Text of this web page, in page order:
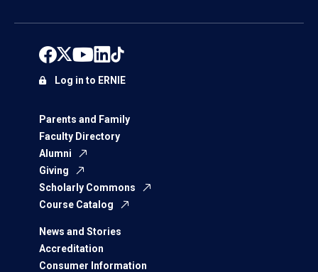
Parents and Family
Faculty Directory
Alumni
Giving
Scholarly Commons
Course Catalog
News and Stories
Accreditation
Consumer Information
Log in to ERNIE